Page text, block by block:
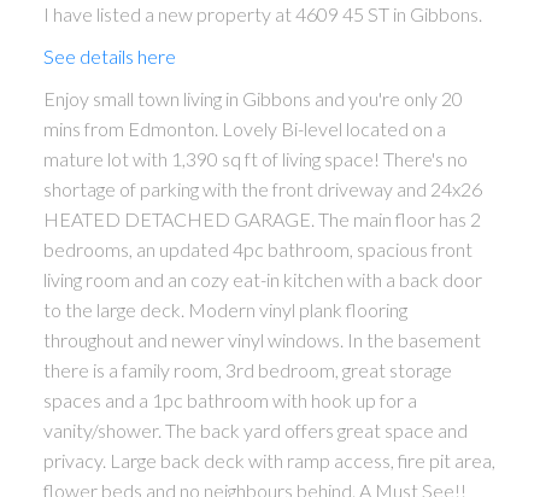
I have listed a new property at 4609 45 ST in Gibbons.
See details here
Enjoy small town living in Gibbons and you're only 20
mins from Edmonton. Lovely Bi-level located on a
mature lot with 1,390 sq ft of living space! There's no
shortage of parking with the front driveway and 24x26
HEATED DETACHED GARAGE. The main floor has 2
bedrooms, an updated 4pc bathroom, spacious front
living room and an cozy eat-in kitchen with a back door
to the large deck. Modern vinyl plank flooring
throughout and newer vinyl windows. In the basement
there is a family room, 3rd bedroom, great storage
spaces and a 1pc bathroom with hook up for a
vanity/shower. The back yard offers great space and
privacy. Large back deck with ramp access, fire pit area,
flower beds and no neighbours behind. A Must See!!